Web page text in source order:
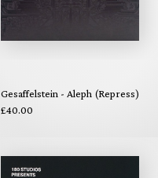
Gesaffelstein - Aleph (Repress)
£40.00